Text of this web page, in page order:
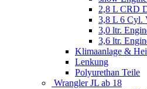
2,8 L CRD
3,8 L 6 Cyl.
3,0 ltr.
3,6 ltr.
Klimaanlage &
Lenkung
Polyurethan Teile
Wrangler JL ab 18